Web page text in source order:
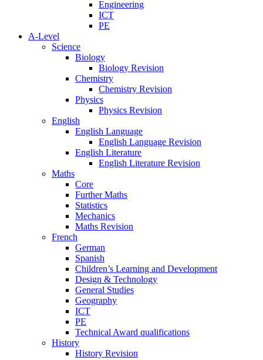
Engineering
ICT
PE
A-Level
Science
Biology
Biology Revision
Chemistry
Chemistry Revision
Physics
Physics Revision
English
English Language
English Language Revision
English Literature
English Literature Revision
Maths
Core
Further Maths
Statistics
Mechanics
Maths Revision
French
German
Spanish
Children’s Learning and Development
Design & Technology
General Studies
Geography
ICT
PE
Technical Award qualifications
History
History Revision